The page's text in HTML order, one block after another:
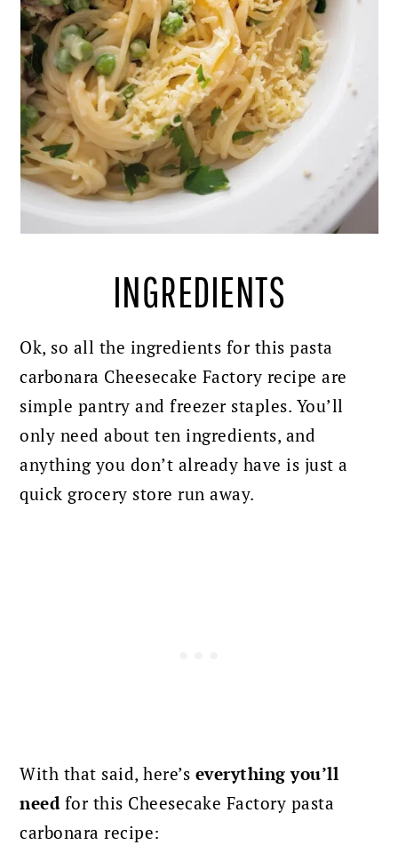
INGREDIENTS
Ok, so all the ingredients for this pasta
carbonara Cheesecake Factory recipe are
simple pantry and freezer staples. You’ll
only need about ten ingredients, and
anything you don’t already have is just a
quick grocery store run away.
With that said, here’s everything you’ll
needfor this Cheesecake Factory pasta
carbonara recipe: